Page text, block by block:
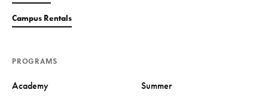
Campus Rentals
PROGRAMS
Academy Summer